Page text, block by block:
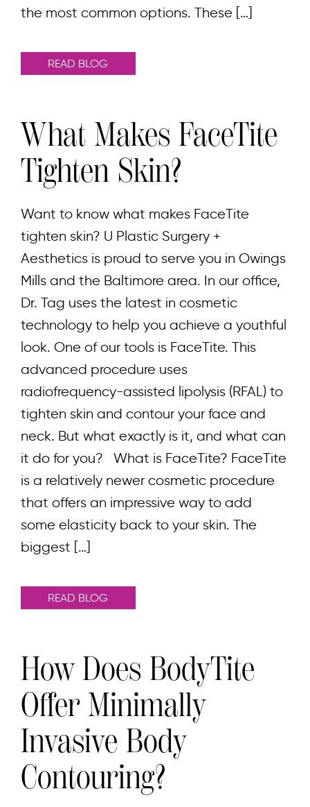
the most common options. These […]
READ BLOG
What Makes FaceTite
Tighten Skin?
Want to know what makes FaceTite
tighten skin? U Plastic Surgery +
Aesthetics is proud to serve you in Owings
Mills and the Baltimore area. In our office,
Dr. Tag uses the latest in cosmetic
technology to help you achieve a youthful
look. One of our tools is FaceTite. This
advanced procedure uses
radiofrequency-assisted lipolysis (RFAL) to
tighten skin and contour your face and
neck. But what exactly is it, and what can
it do for you? What is FaceTite? FaceTite
is a relatively newer cosmetic procedure
that offers an impressive way to add
some elasticity back to your skin. The
biggest […]
READ BLOG
How Does BodyTite
Offer Minimally
Invasive Body
Contouring?